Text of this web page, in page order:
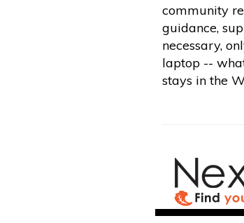
community
guidance,
necessary,
laptop --
stays in the